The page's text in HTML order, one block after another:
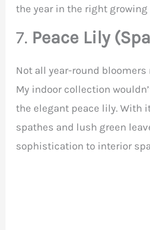
the year in the right
7. Peace Lily
Not all year-round
My indoor collection
the elegant peace lily. With
spathes and lush green
sophistication to interior